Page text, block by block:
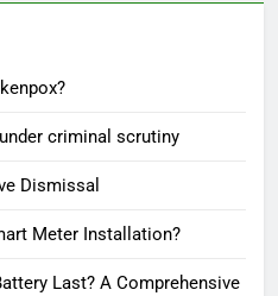
criminal scrutiny
Dismissal
Meter Installation?
Last? A Comprehensive